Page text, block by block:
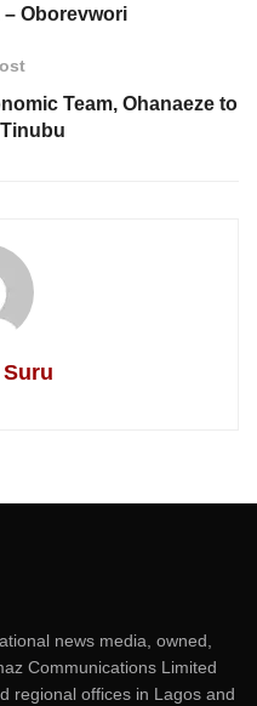
Oborevwori
Team, Ohanaeze to
news media, owned,
Communications Limited
regional offices in Lagos and